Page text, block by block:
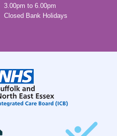
3.00pm to 6.00pm
Closed Bank Holidays